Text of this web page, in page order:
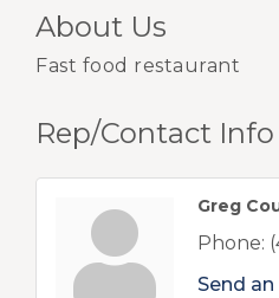
About Us
Fast food restaurant
Rep/Contact Info
Greg
Phone:
Send an